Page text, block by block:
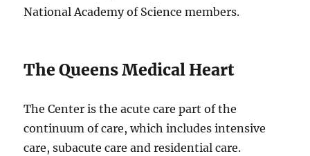
National Academy of Science members.
The Queens Medical Heart
The Center is the acute care part of the
continuum of care, which includes intensive
care, subacute care and residential care.